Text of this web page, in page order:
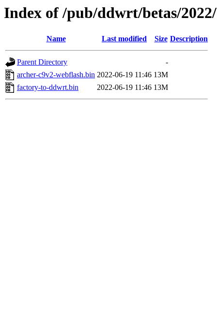
Index of /pub/ddwrt/betas/
Name Last modified Size Description
Parent Directory
-
archer-c9v2-webflash.bin 2022-06-19 11:46 13M
factory-to-ddwrt.bin
2022-06-19 11:46 13M